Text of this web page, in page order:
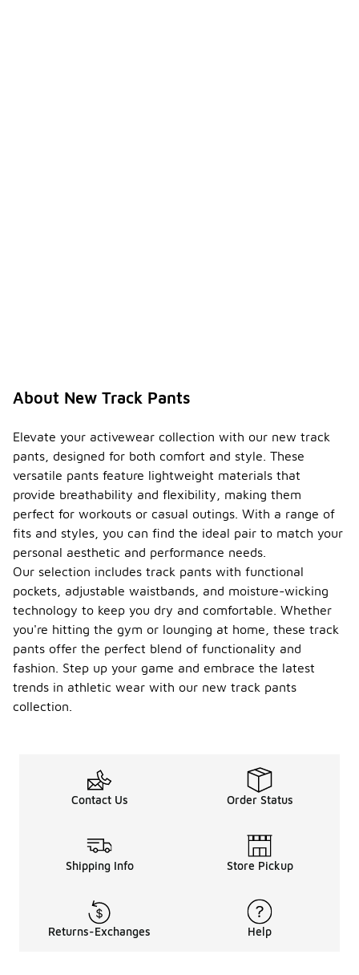
About New Track Pants
Elevate your activewear collection with our new track
pants, designed for both comfort and style. These
versatile pants feature lightweight materials that
provide breathability and flexibility, making them
perfect for workouts or casual outings. With a range of
fits and styles, you can find the ideal pair to match your
personal aesthetic and performance needs.
Our selection includes track pants with functional
pockets, adjustable waistbands, and moisture-wicking
technology to keep you dry and comfortable. Whether
you're hitting the gym or lounging at home, these track
pants offer the perfect blend of functionality and
fashion. Step up your game and embrace the latest
trends in athletic wear with our new track pants
collection.
Contact Us Order Status
Shipping Info Store Pickup
Returns-Exchanges Help